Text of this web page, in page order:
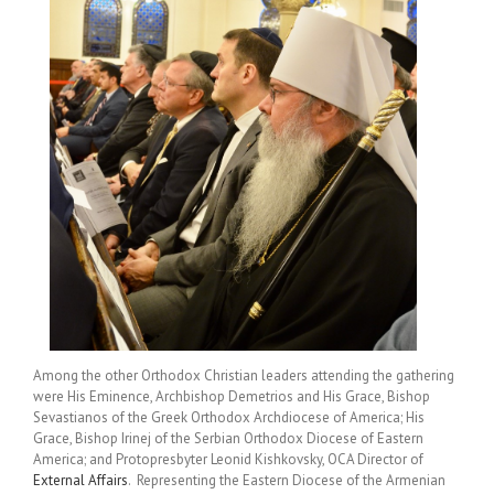
Among the other Orthodox Christian leaders attending the gathering
were His Eminence, Archbishop Demetrios and His Grace, Bishop
Sevastianos of the Greek Orthodox Archdiocese of America; His
Grace, Bishop Irinej of the Serbian Orthodox Diocese of Eastern
America; and Protopresbyter Leonid Kishkovsky, OCA Director of
External Affairs. Representing the Eastern Diocese of the Armenian